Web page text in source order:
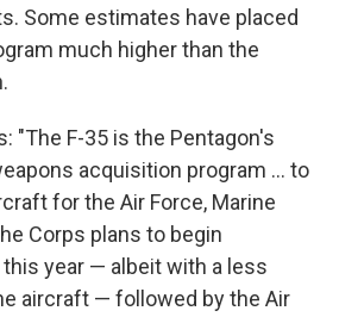
Some estimates have placed
much higher than the
"The F-35 is the Pentagon's
acquisition program ... to
for the Air Force, Marine
Corps plans to begin
year — albeit with a less
aircraft — followed by the Air